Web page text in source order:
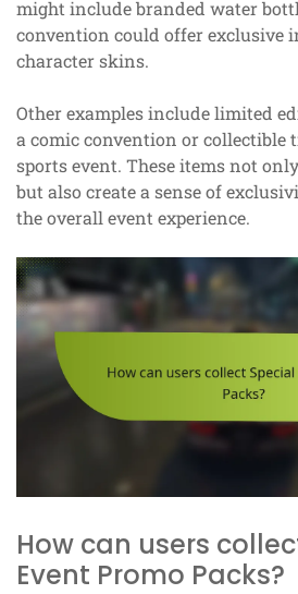
might include branded water
convention could offer exclusive
character skins.
Other examples include limited
a comic convention or collectible
sports event. These items not
but also create a sense of
the overall event experience.
How can users
Event Promo Packs?